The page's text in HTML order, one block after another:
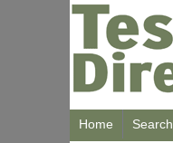
Home Search